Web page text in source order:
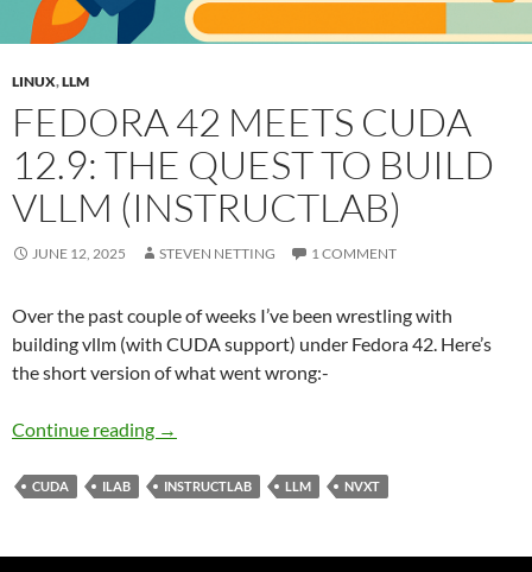
LINUX,LLM
FEDORA 42 MEETS CUDA
12.9: THE QUEST TO BUILD
VLLM (INSTRUCTLAB)
JUNE 12, 2025 STEVEN NETTING 1 COMMENT
Over the past couple of weeks I’ve been wrestling with
building vllm (with CUDA support) under Fedora 42. Here’s
the short version of what went wrong:-
Continue reading Fedora 42 Meets CUDA 12.9: The Quest to
→
CUDA ILAB INSTRUCTLAB LLM NVXT